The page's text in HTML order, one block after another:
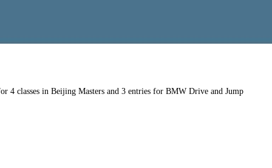
4 classes in Beijing Masters and 3 entries for BMW Drive and Jump